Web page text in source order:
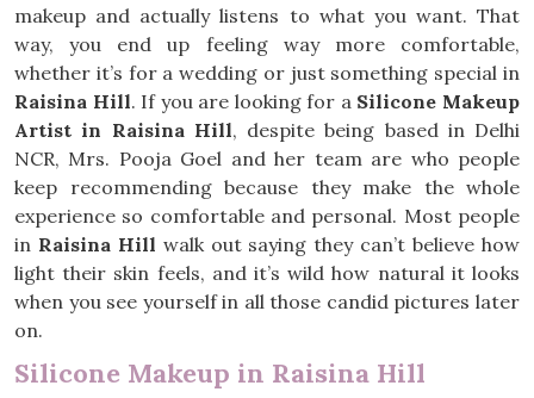
makeup and actually listens to what you want. That
way, you end up feeling way more comfortable,
whether it’s for a wedding or just something special in
Raisina Hill. If you are looking for a Silicone Makeup
Artist in Raisina Hill, despite being based in Delhi
NCR, Mrs. Pooja Goel and her team are who people
keep recommending because they make the whole
experience so comfortable and personal. Most people
in Raisina Hill walk out saying they can’t believe how
light their skin feels, and it’s wild how natural it looks
when you see yourself in all those candid pictures later
on.
Silicone Makeup in Raisina Hill